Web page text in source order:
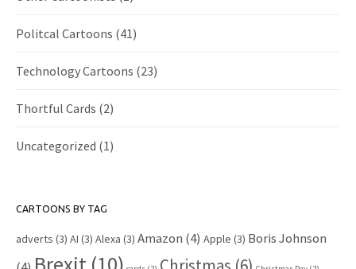
Politcal Cartoons (41)
Technology Cartoons (23)
Thortful Cards (2)
Uncategorized (1)
CARTOONS BY TAG
adverts (3) AI (3) Alexa (3) Amazon (4) Apple (3) Boris Johnson